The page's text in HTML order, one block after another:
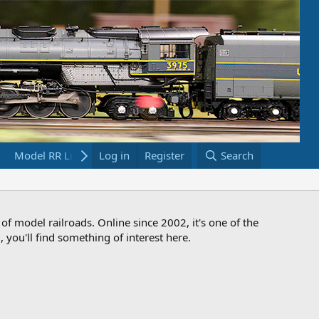
Model RR Links Bookstore
Log in Register Search
of model railroads. Online since 2002, it's one of the
you'll find something of interest here.